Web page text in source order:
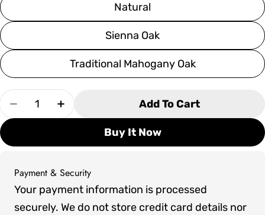
Natural
Sienna Oak
Traditional Mahogany Oak
Quantity
Decrease Quantity For Olhausen West End Pool
Increase Quantity For Olhausen West
Add To Cart
Buy It Now
Payment & Security
Payment
methods
Your payment information is processed
securely. We do not store credit card details nor